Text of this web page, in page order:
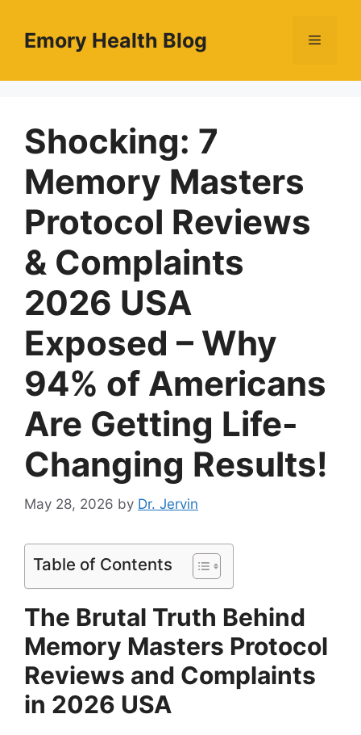
contentEmory Health Blog Menu
Shocking: 7
Memory Masters
Protocol Reviews
& Complaints
2026 USA
Exposed – Why
94% of Americans
Are Getting Life-
Changing Results!
May 28, 2026 by Dr. Jervin
Table of Contents
The Brutal Truth Behind
Memory Masters Protocol
Reviews and Complaints
in 2026 USA